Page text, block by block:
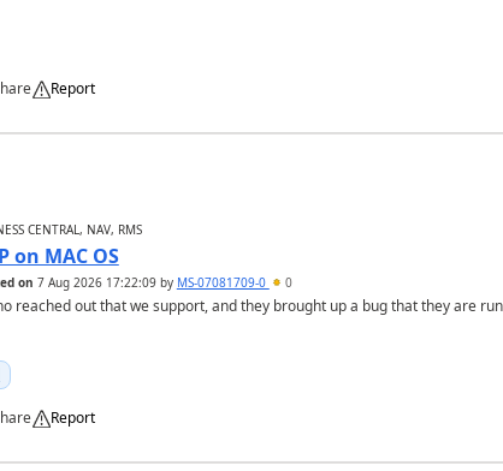
Report
CENTRAL, NAV, RMS
on MAC OS
on 7 Aug 2026 17:22:09by MS-07081709-0 0
reached out that we support, and they brought up a bug that they are
Report